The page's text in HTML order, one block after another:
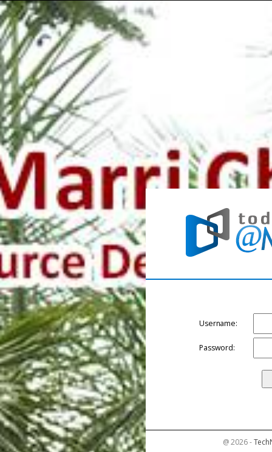
Username:
Password:
@ 2026 -